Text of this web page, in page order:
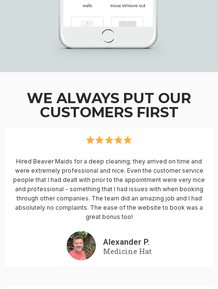
WE ALWAYS PUT OUR
CUSTOMERS FIRST
Hired Beaver Maids for a deep cleaning; they arrived on time and
were extremely professional and nice. Even the customer service
people that I had dealt with prior to the appointment were very nice
and professional - something that I had issues with when booking
through other companies. The team did an amazing job and I had
absolutely no complaints. The ease of the website to book was a
great bonus too!
Alexander P.
Medicine Hat